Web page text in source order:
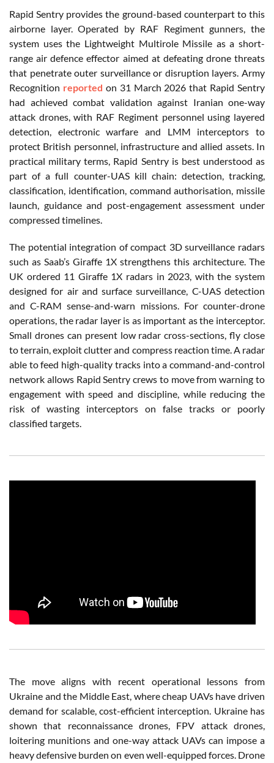
Rapid Sentry provides the ground-based counterpart to this
airborne layer. Operated by RAF Regiment gunners, the
system uses the Lightweight Multirole Missile as a short-
range air defence effector aimed at defeating drone threats
that penetrate outer surveillance or disruption layers. Army
Recognition reported on 31 March 2026 that Rapid Sentry
had achieved combat validation against Iranian one-way
attack drones, with RAF Regiment personnel using layered
detection, electronic warfare and LMM interceptors to
protect British personnel, infrastructure and allied assets. In
practical military terms, Rapid Sentry is best understood as
part of a full counter-UAS kill chain: detection, tracking,
classification, identification, command authorisation, missile
launch, guidance and post-engagement assessment under
compressed timelines.
The potential integration of compact 3D surveillance radars
such as Saab’s Giraffe 1X strengthens this architecture. The
UK ordered 11 Giraffe 1X radars in 2023, with the system
designed for air and surface surveillance, C-UAS detection
and C-RAM sense-and-warn missions. For counter-drone
operations, the radar layer is as important as the interceptor.
Small drones can present low radar cross-sections, fly close
to terrain, exploit clutter and compress reaction time. A radar
able to feed high-quality tracks into a command-and-control
network allows Rapid Sentry crews to move from warning to
engagement with speed and discipline, while reducing the
risk of wasting interceptors on false tracks or poorly
classified targets.
The move aligns with recent operational lessons from
Ukraine and the Middle East, where cheap UAVs have driven
demand for scalable, cost-efficient interception. Ukraine has
shown that reconnaissance drones, FPV attack drones,
loitering munitions and one-way attack UAVs can impose a
heavy defensive burden on even well-equipped forces. Drone